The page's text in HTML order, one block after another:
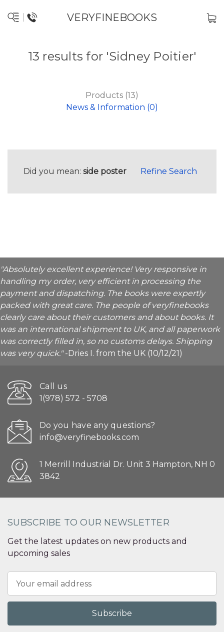
VERYFINEBOOKS
13 results for 'Sidney Poitier'
Products (13)
News & Information (0)
Did you mean: side poster Refine Search
"Absolutely excellent experience! Very responsive in
handling my order, very efficient in processing the
payment and dispatching. The books were expertly
packed with great care. The people of veryfinebooks
clearly care about their customers and about books. It
was an international shipment to UK, and all paperwork
was correctly filled in, so no customs delays. Shipping
was very quick."-Dries I. from the UK (10/12/21)
Call us
1(978) 572 - 5708
Do you have any questions?
info@veryfinebooks.com
1 Merrill Industrial Dr. Unit 3 Hampton, NH 0
3842
SUBSCRIBE TO OUR NEWSLETTER
Get the latest updates on new products and
upcoming sales
Address